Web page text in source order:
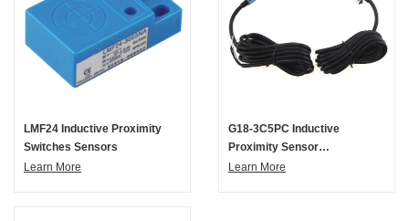
LMF24 Inductive Proximity
Switches Sensors
Learn More
G18-3C5PC Inductive
Proximity Sensor
Photoelectric Switch
Learn More